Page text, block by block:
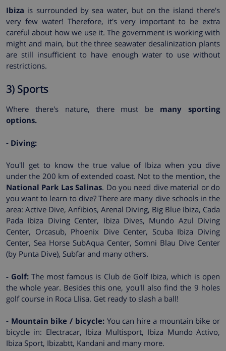
Ibiza is surrounded by sea water, but on the island there's
very few water! Therefore, it's very important to be extra
careful about how we use it. The government is working with
might and main, but the three seawater desalinization plants
are still insufficient to have enough water to use without
restrictions.
3) Sports
Where there's nature, there must be many sporting
options.
- Diving:
You'll get to know the true value of Ibiza when you dive
under the 200 km of extended coast. Not to the mention, the
National Park Las Salinas. Do you need dive material or do
you want to learn to dive? There are many dive schools in the
area: Active Dive, Anfibios, Arenal Diving, Big Blue Ibiza, Cada
Pada Ibiza Diving Center, Ibiza Dives, Mundo Azul Diving
Center, Orcasub, Phoenix Dive Center, Scuba Ibiza Diving
Center, Sea Horse SubAqua Center, Somni Blau Dive Center
(by Punta Dive), Subfar and many others.
- Golf:The most famous is Club de Golf Ibiza, which is open
the whole year. Besides this one, you'll also find the 9 holes
golf course in Roca Llisa. Get ready to slash a ball!
- Mountain bike / bicycle: You can hire a mountain bike or
bicycle in: Electracar, Ibiza Multisport, Ibiza Mundo Activo,
Ibiza Sport, Ibizabtt, Kandani and many more.